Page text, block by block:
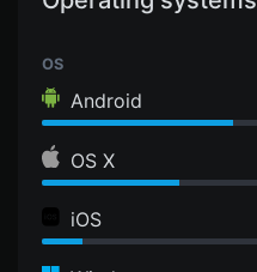
OS
Android
OS X
iOS